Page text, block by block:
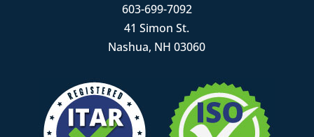
603-699-7092
41 Simon St.
Nashua, NH 03060